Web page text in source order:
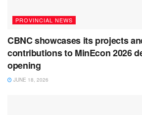
PROVINCIAL NEWS
CBNC showcases its projects
contributions to MinEcon 2026
opening
JUNE 18, 2026